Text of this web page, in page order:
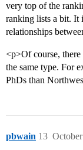
very top of the
ranking lists a bit. It
relationships
<p>Of course,
the same type. For
PhDs than
pbwain 13